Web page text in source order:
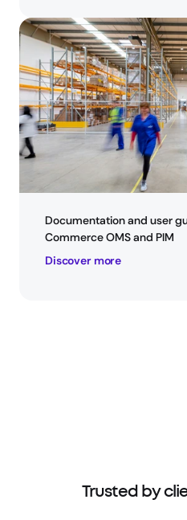
Documentation and user
Commerce OMS and PIM
Discover more
Trusted by